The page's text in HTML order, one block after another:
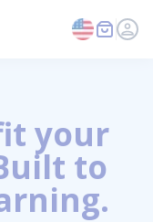
your
to